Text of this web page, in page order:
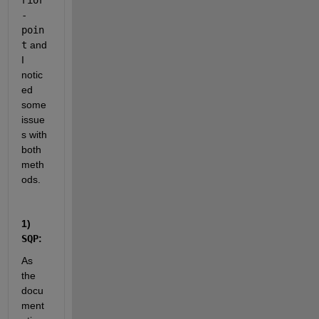
-
poin
t and
I
notic
ed
some
issue
s with
both
meth
ods.
SQP:
As
the
docu
ment